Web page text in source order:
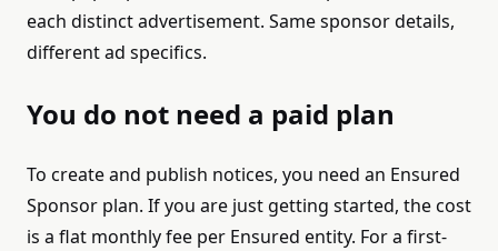
each distinct advertisement. Same sponsor details,
different ad specifics.
You do not need a paid plan
To create and publish notices, you need an Ensured
Sponsor plan. If you are just getting started, the cost
is a flat monthly fee per Ensured entity. For a first-